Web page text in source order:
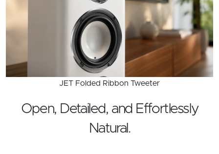
JET Folded Ribbon Tweeter
Open, Detailed, and Effortlessly
Natural.